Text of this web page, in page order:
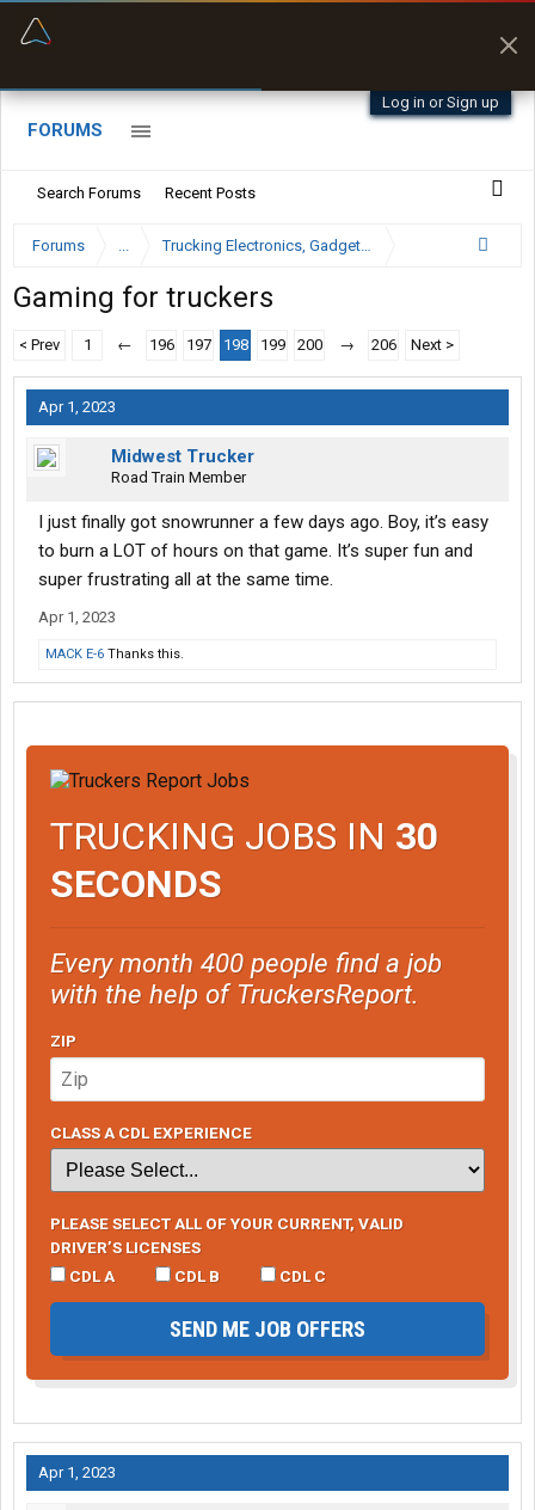
Log in or Sign up
FORUMS
Search Forums Recent Posts
Forums ... Trucking Electronics, Gadgets and Software Forum
Gaming for truckers
< Prev 1 ← 196 197 198 199 200 → 206 Next >
Apr 1, 2023
Midwest Trucker
Road Train Member
I just finally got snowrunner a few days ago. Boy, it’s easy
to burn a LOT of hours on that game. It’s super fun and
super frustrating all at the same time.
Apr 1, 2023
MACK E-6 Thanks this.
TRUCKING JOBS IN 30
SECONDS
Every month 400 people find a job
with the help of TruckersReport.
ZIP
CLASS A CDL EXPERIENCE
PLEASE SELECT ALL OF YOUR CURRENT, VALID
DRIVER’S LICENSES
CDL A
CDL B CDL C
SEND ME JOB OFFERS
Apr 1, 2023